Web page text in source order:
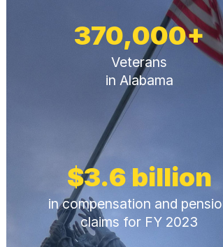
370,000+
Veterans
in Alabama
$3.6 billion
in compensation and
claims for FY 2023